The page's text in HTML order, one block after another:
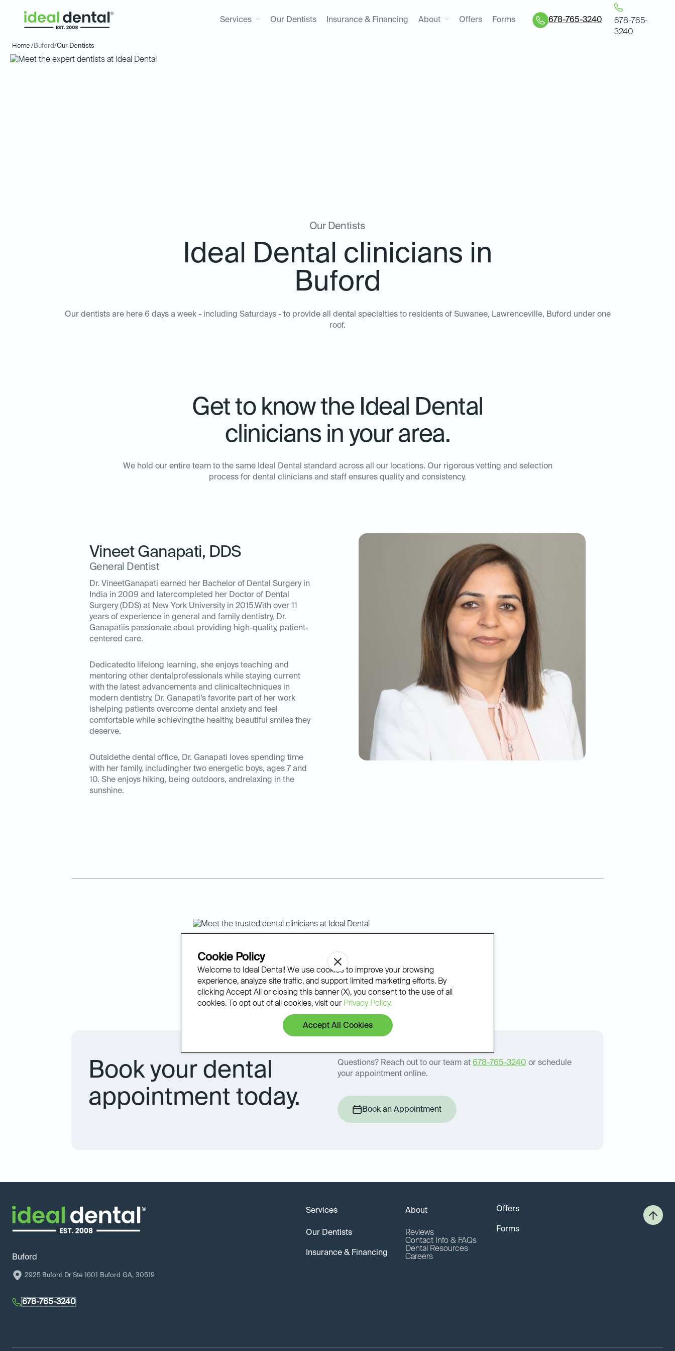
Services Our Dentists Insurance & Financing About Offers Forms 678-765-3240
678-765-
3240
Home /Buford/Our Dentists
Our Dentists
Ideal Dental clinicians in
Buford
Our dentists are here 6 days a week - including Saturdays - to provide all dental specialties to residents of Suwanee, Lawrenceville, Buford under one
roof.
Get to know the Ideal Dental
clinicians in your area.
We hold our entire team to the same Ideal Dental standard across all our locations. Our rigorous vetting and selection
process for dental clinicians and staff ensures quality and consistency.
Vineet Ganapati, DDS
General Dentist
Dr. VineetGanapati earned her Bachelor of Dental Surgery in
India in 2009 and latercompleted her Doctor of Dental
Surgery (DDS) at New York University in 2015.With over 11
years of experience in general and family dentistry, Dr.
Ganapatiis passionate about providing high-quality, patient-
centered care.
Dedicatedto lifelong learning, she enjoys teaching and
mentoring other dentalprofessionals while staying current
with the latest advancements and clinicaltechniques in
modern dentistry. Dr. Ganapati’s favorite part of her work
ishelping patients overcome dental anxiety and feel
comfortable while achievingthe healthy, beautiful smiles they
deserve.
Outsidethe dental office, Dr. Ganapati loves spending time
with her family, includingher two energetic boys, ages 7 and
10. She enjoys hiking, being outdoors, andrelaxing in the
sunshine.
The Ideal Dental standard
We’re dedicated to continuous learning and innovation to provide our patients
with revolutionary personalized dental care.
Book your dental
appointment today.
Questions? Reach out to our team at 678-765-3240 or schedule
your appointment online.
Book an Appointment
Buford
2925 Buford Dr Ste 1601 Buford GA, 30519
678-765-3240
Services
Our Dentists
Insurance & Financing
About
Reviews
Contact Info & FAQs
Dental Resources
Careers
Offers
Forms
Cookie Policy
Welcome to Ideal Dental! We use cookies to improve your browsing
experience, analyze site traffic, and support limited marketing efforts. By
clicking Accept All or closing this banner (X), you consent to the use of all
cookies. To opt out of all cookies, visit our Privacy Policy.
Accept All Cookies